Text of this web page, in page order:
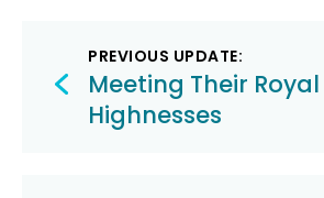
Post
navigation
PREVIOUS UPDATE:
Meeting Their Royal
Highnesses